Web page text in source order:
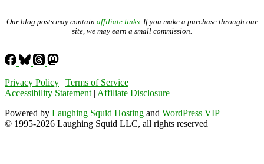
Our blog posts may contain affiliate links . If you make a purchase through our
site, we may earn a small commission.
Privacy Policy | Terms of Service
Accessibility Statement | Affiliate Disclosure
Powered by Laughing Squid Hosting and WordPress VIP
© 1995-2026 Laughing Squid LLC, all rights reserved